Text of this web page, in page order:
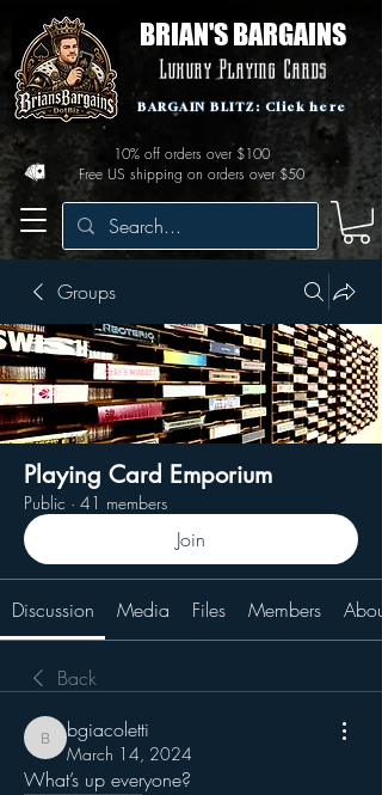
BRIAN'S BARGAINS
Luxury Playing Cards
Free US shipping on orders over $50
10% off orders over $100
BARGAIN BLITZ: Click here
Groups
Playing Card Emporium
Public · 41 members
Join
Discussion Media Files Members About
Back
bgiacoletti
bgiacoletti
March 14, 2024
What’s up everyone?